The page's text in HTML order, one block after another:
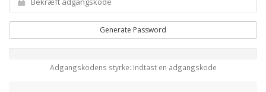
Generate Password
Adgangskodens styrke: Indtast en adgangskode